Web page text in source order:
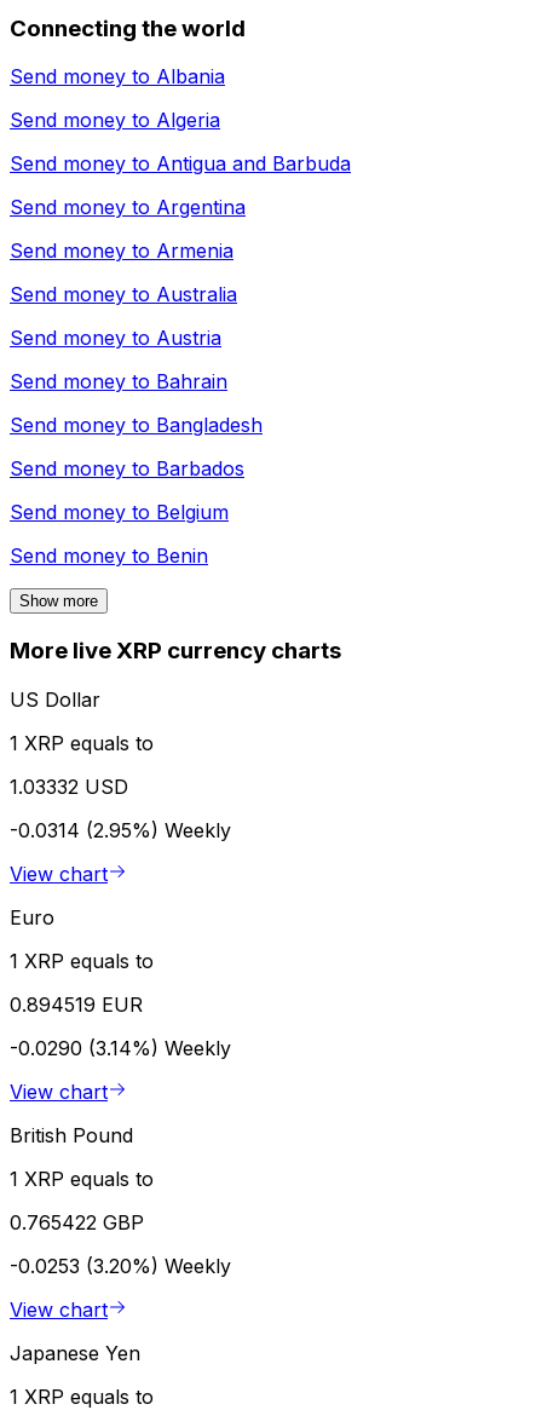
Connecting the world
Send money to Albania
Send money to Algeria
Send money to Antigua and Barbuda
Send money to Argentina
Send money to Armenia
Send money to Australia
Send money to Austria
Send money to Bahrain
Send money to Bangladesh
Send money to Barbados
Send money to Belgium
Send money to Benin
Show more
More live XRP currency charts
US Dollar
1 XRP equals to
1.03332 USD
-0.0314 (2.95%) Weekly
View chart
Euro
1 XRP equals to
0.894519 EUR
-0.0290 (3.14%) Weekly
View chart
British Pound
1 XRP equals to
0.765422 GBP
-0.0253 (3.20%) Weekly
View chart
Japanese Yen
1 XRP equals to